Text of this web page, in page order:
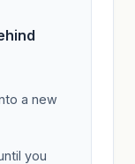
a new
you